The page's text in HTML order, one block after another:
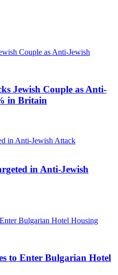
Jewish Couple as Anti-
in Britain
in Anti-Jewish
to Enter Bulgarian Hotel